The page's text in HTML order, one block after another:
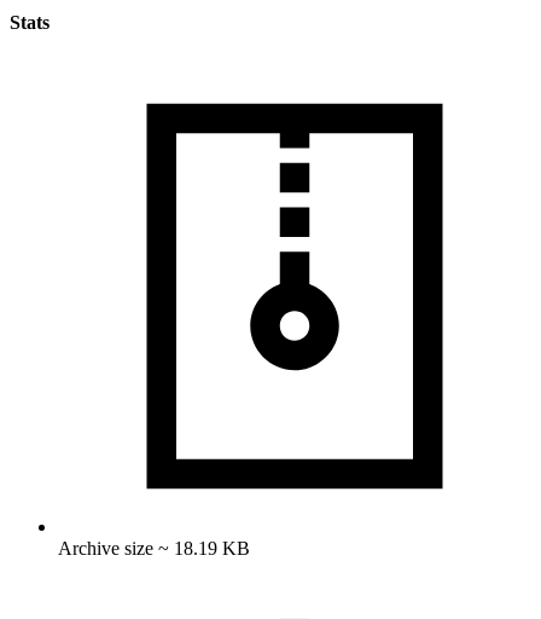
Stats
Archive size ~ 18.19 KB